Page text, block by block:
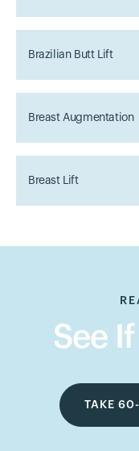
Brazilian Butt Lift
Breast Augmentation
Breast Lift
See
TAKE